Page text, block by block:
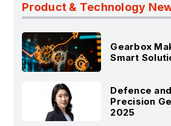
Product & Technology
Gearbox
Smart
Defence
Precision
2025